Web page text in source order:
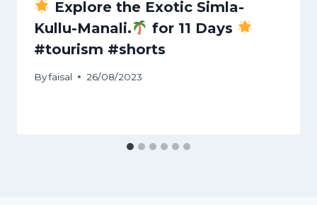
Explore the Exotic Simla-
Kullu-Manali.
for 11 Days
#tourism #shorts
Byfaisal 26/08/2023